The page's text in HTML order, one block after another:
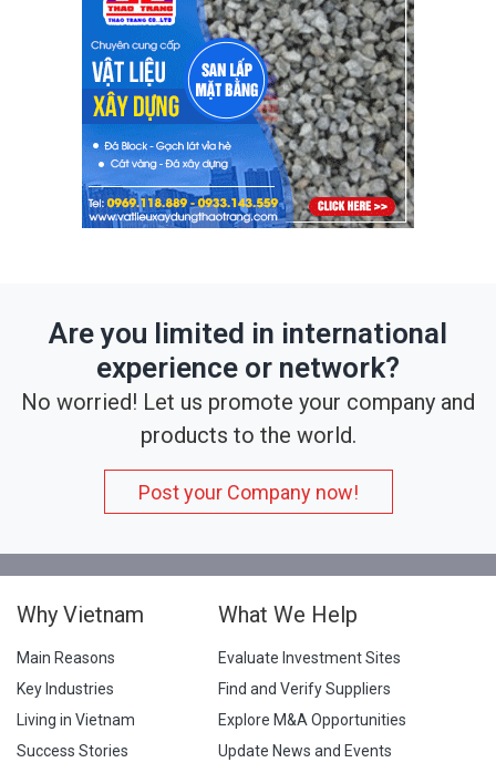
Are you limited in international
experience or network?
No worried! Let us promote your company and
products to the world.
Post your Company now!
Why Vietnam
Main Reasons
Key Industries
Living in Vietnam
Success Stories
What We Help
Evaluate Investment Sites
Find and Verify Suppliers
Explore M&A Opportunities
Update News and Events